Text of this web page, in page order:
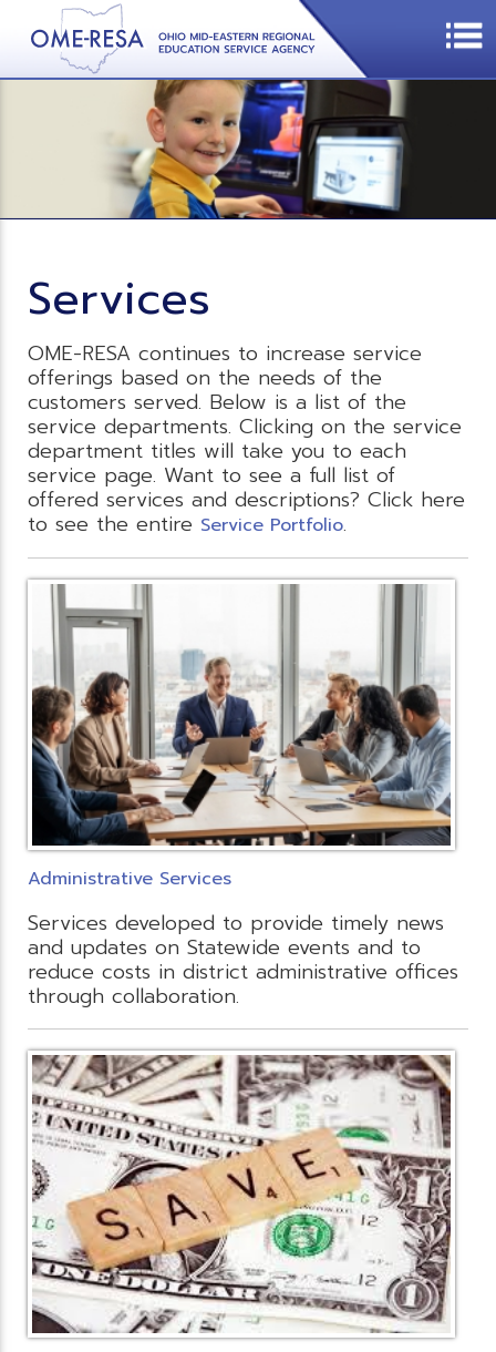
Services
OME-RESA continues to increase service
offerings based on the needs of the
customers served. Below is a list of the
service departments. Clicking on the service
department titles will take you to each
service page. Want to see a full list of
offered services and descriptions? Click here
to see the entire Service Portfolio.
Administrative Services
Services developed to provide timely news
and updates on Statewide events and to
reduce costs in district administrative offices
through collaboration.